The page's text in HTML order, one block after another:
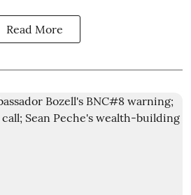
Read More